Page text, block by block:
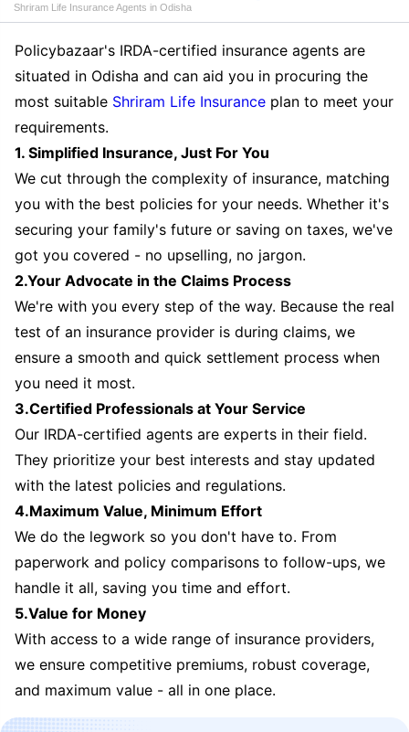
Shriram Life Insurance Agents in Odisha
Policybazaar's IRDA-certified insurance agents are
situated in Odisha and can aid you in procuring the
most suitable Shriram Life Insurance plan to meet your
requirements.
1. Simplified Insurance, Just For You
We cut through the complexity of insurance, matching
you with the best policies for your needs. Whether it's
securing your family's future or saving on taxes, we've
got you covered - no upselling, no jargon.
2.Your Advocate in the Claims Process
We're with you every step of the way. Because the real
test of an insurance provider is during claims, we
ensure a smooth and quick settlement process when
you need it most.
3.Certified Professionals at Your Service
Our IRDA-certified agents are experts in their field.
They prioritize your best interests and stay updated
with the latest policies and regulations.
4.Maximum Value, Minimum Effort
We do the legwork so you don't have to. From
paperwork and policy comparisons to follow-ups, we
handle it all, saving you time and effort.
5.Value for Money
With access to a wide range of insurance providers,
we ensure competitive premiums, robust coverage,
and maximum value - all in one place.